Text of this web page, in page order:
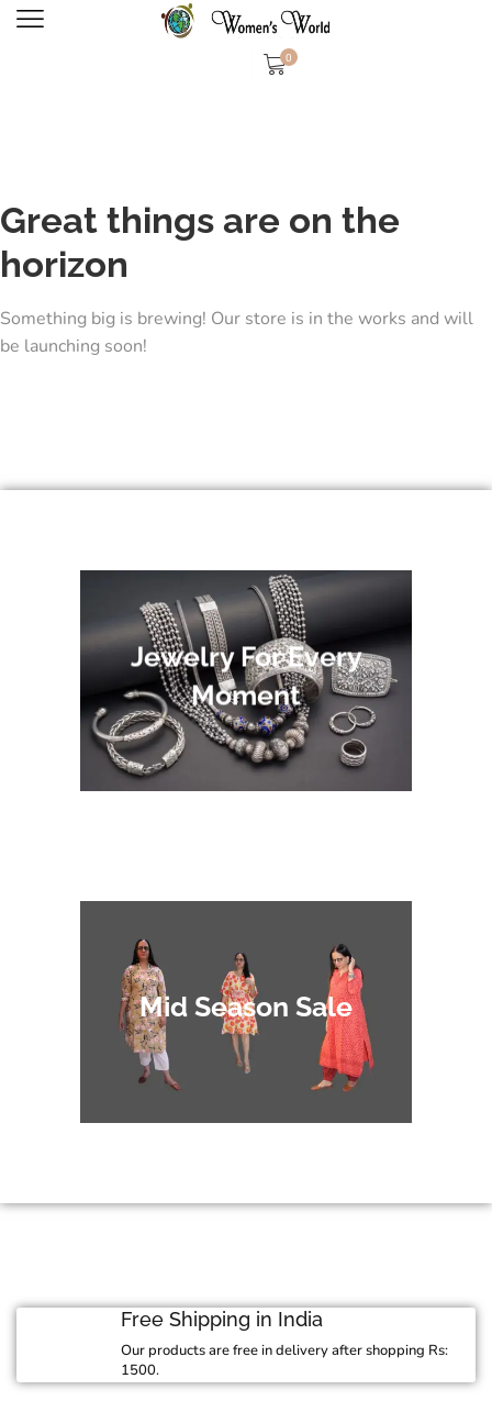
0
Great things are on the
horizon
Something big is brewing! Our store is in the works and will
be launching soon!
Jewelry For Every
Moment
Mid Season Sale
Free Shipping in India
Our products are free in delivery after shopping Rs:
1500.